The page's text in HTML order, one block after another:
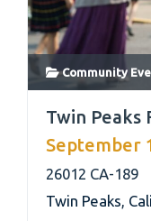
Community
Twin Peaks
September
26012 CA-189
Twin Peaks,